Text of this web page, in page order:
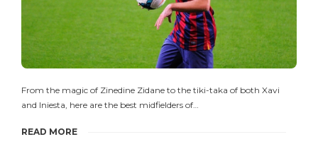
From the magic of Zinedine Zidane to the tiki-taka of both Xavi
and Iniesta, here are the best midfielders of…
READ MORE